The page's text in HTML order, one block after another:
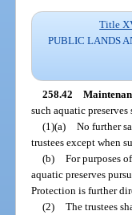
Title
PUBLIC LANDS
258.42
such aquatic
(1)(a) No further
trustees except when
(b) For purposes
aquatic preserves
Protection is further
(2) The trustees